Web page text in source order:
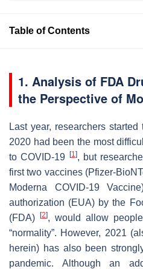
Table of Contents
1. Analysis of FDA
the Perspective of
Last year, researchers
2020 had been the most
to COVID-19
[1], but
first two vaccines (Pfizer-
Moderna COVID-19
authorization (EUA) by the
(FDA)
[2], would allow
“normality”. However, 2021
herein) has also been
pandemic. Although an